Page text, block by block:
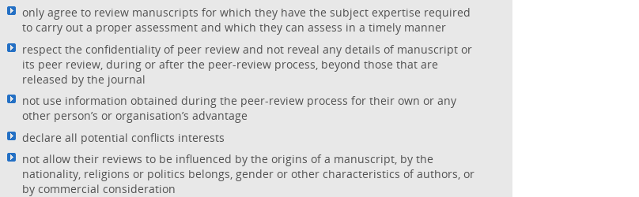
only agree to review manuscripts for which they have the subject expertise required
to carry out a proper assessment and which they can assess in a timely manner
respect the confidentiality of peer review and not reveal any details of manuscript or
its peer review, during or after the peer-review process, beyond those that are
released by the journal
not use information obtained during the peer-review process for their own or any
other person’s or organisation’s advantage
declare all potential conflicts interests
not allow their reviews to be influenced by the origins of a manuscript, by the
nationality, religions or politics belongs, gender or other characteristics of authors, or
by commercial consideration